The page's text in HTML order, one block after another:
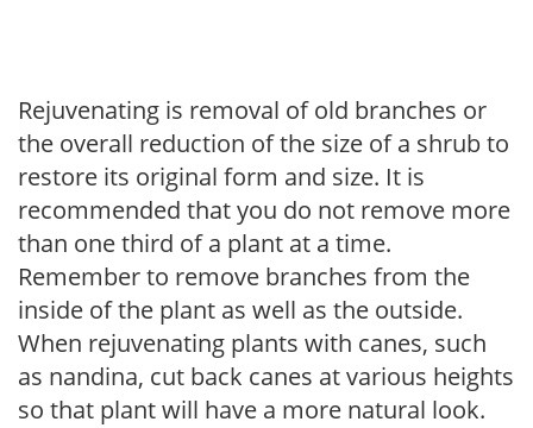
Rejuvenating is removal of old branches or
the overall reduction of the size of a shrub to
restore its original form and size. It is
recommended that you do not remove more
than one third of a plant at a time.
Remember to remove branches from the
inside of the plant as well as the outside.
When rejuvenating plants with canes, such
as nandina, cut back canes at various heights
so that plant will have a more natural look.